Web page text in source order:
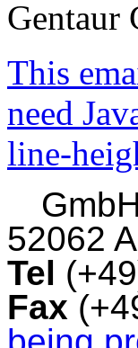
Gentaur
This
need
line-
GmbH
52062
Tel
Fax